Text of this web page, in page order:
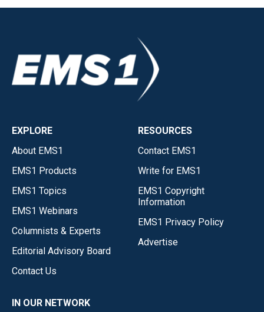
EXPLORE
About EMS1
EMS1 Products
EMS1 Topics
EMS1 Webinars
Columnists & Experts
Editorial Advisory Board
Contact Us
RESOURCES
Contact EMS1
Write for EMS1
EMS1 Copyright
Information
EMS1 Privacy Policy
Advertise
IN OUR NETWORK